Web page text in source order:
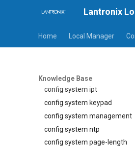
Lantronix
Home Local Manager
Knowledge Base
config system clear slot
config system email
config system export
config system ip
config system ipt
config system keypad
config system management
config system ntp
config system page-length